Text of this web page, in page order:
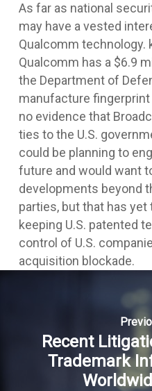
As far as national
may have a vested
Qualcomm technology.
Qualcomm has a $6.9
the Department of
manufacture
no evidence that
ties to the U.S.
could be planning to
future and would want
developments beyond
parties, but that has
keeping U.S. patented
control of U.S.
acquisition blockade.
Recent
Trademark